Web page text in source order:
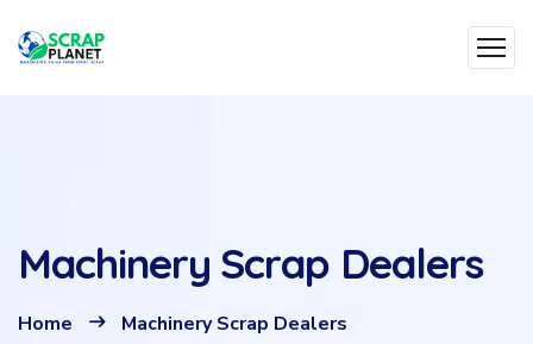
Machinery Scrap Dealers
Home Machinery Scrap Dealers